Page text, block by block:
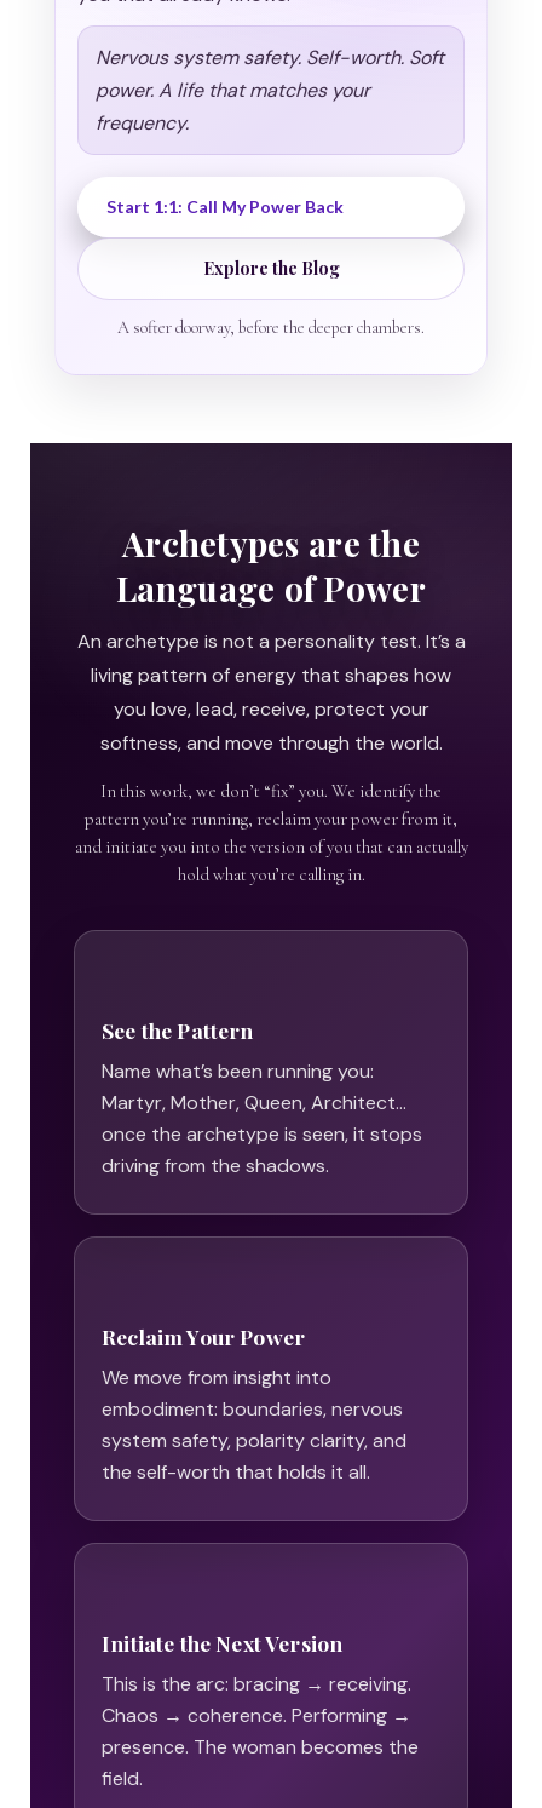
Nervous system safety. Self-worth. Soft
power. A life that matches your
frequency.
Start 1:1: Call My Power Back
Explore the Blog
A softer doorway, before the deeper chambers.
Archetypes are the
Language of Power
An archetype is not a personality test. It’s a
living pattern of energy that shapes how
you love, lead, receive, protect your
softness, and move through the world.
In this work, we don’t “fix” you. We identify the
pattern you’re running, reclaim your power from it,
and initiate you into the version of you that can actually
hold what you’re calling in.
See the Pattern
Name what’s been running you:
Martyr, Mother, Queen, Architect…
once the archetype is seen, it stops
driving from the shadows.
Reclaim Your Power
We move from insight into
embodiment: boundaries, nervous
system safety, polarity clarity, and
the self-worth that holds it all.
Initiate the Next Version
This is the arc: bracing → receiving.
Chaos → coherence. Performing →
presence. The woman becomes the
field.